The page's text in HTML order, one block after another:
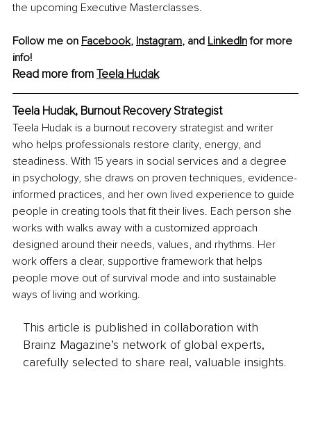
the upcoming Executive Masterclasses.
Follow me on Facebook, Instagram, and LinkedIn for more
info!
Read more from Teela Hudak
Teela Hudak, Burnout Recovery Strategist
Teela Hudak is a burnout recovery strategist and writer
who helps professionals restore clarity, energy, and
steadiness. With 15 years in social services and a degree
in psychology, she draws on proven techniques, evidence-
informed practices, and her own lived experience to guide
people in creating tools that fit their lives. Each person she
works with walks away with a customized approach
designed around their needs, values, and rhythms. Her
work offers a clear, supportive framework that helps
people move out of survival mode and into sustainable
ways of living and working.
This article is published in collaboration with
Brainz Magazine’s network of global experts,
carefully selected to share real, valuable insights.